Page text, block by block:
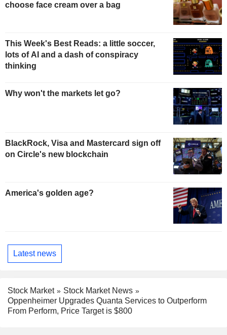
choose face cream over a bag
This Week's Best Reads: a little soccer,
lots of AI and a dash of conspiracy
thinking
Why won't the markets let go?
BlackRock, Visa and Mastercard sign off
on Circle's new blockchain
America's golden age?
Latest news
Stock Market
Stock Market News
Oppenheimer Upgrades Quanta Services to Outperform
From Perform, Price Target is $800